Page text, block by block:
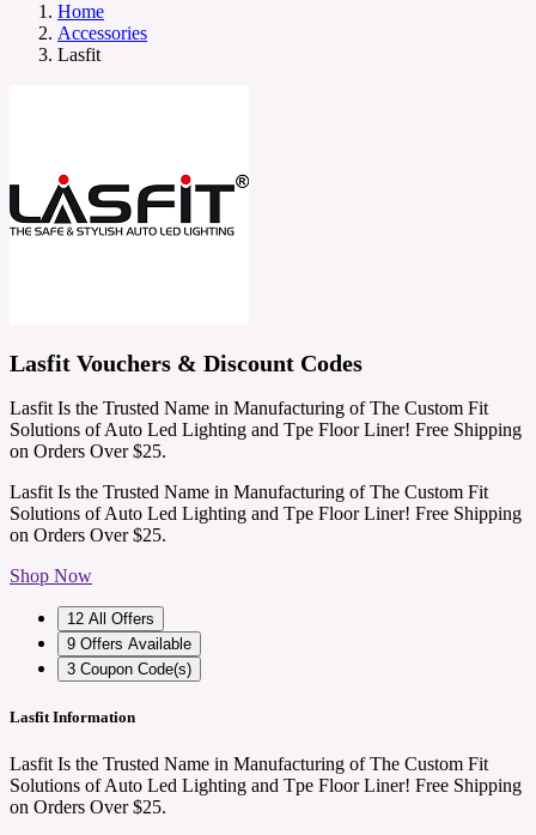
Home
Accessories
Lasfit
Lasfit Vouchers & Discount Codes
Lasfit Is the Trusted Name in Manufacturing of The Custom Fit
Solutions of Auto Led Lighting and Tpe Floor Liner! Free Shipping
on Orders Over $25.
Lasfit Is the Trusted Name in Manufacturing of The Custom Fit
Solutions of Auto Led Lighting and Tpe Floor Liner! Free Shipping
on Orders Over $25.
Shop Now
12 All Offers
9 Offers Available
3 Coupon Code(s)
Lasfit Information
Lasfit Is the Trusted Name in Manufacturing of The Custom Fit
Solutions of Auto Led Lighting and Tpe Floor Liner! Free Shipping
on Orders Over $25.